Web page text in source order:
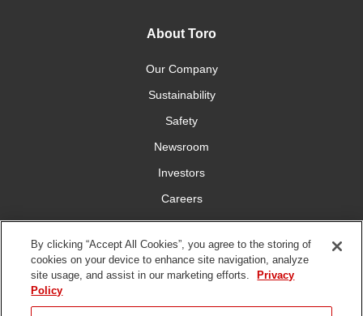
About Toro
Our Company
Sustainability
Safety
Newsroom
Investors
Careers
YardCare.com
Connect With Us
By clicking “Accept All Cookies”, you agree to the storing of
cookies on your device to enhance site navigation, analyze
site usage, and assist in our marketing efforts.
Privacy
Policy